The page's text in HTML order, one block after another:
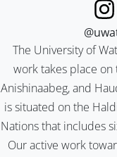
The University of
work takes place
Anishinaabeg, and
is situated on the
Nations that includes
Our active work